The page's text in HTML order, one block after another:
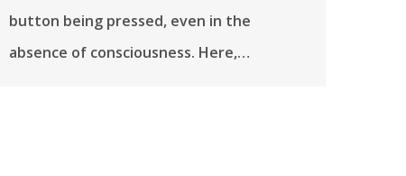
button being pressed, even in the
absence of consciousness. Here,…